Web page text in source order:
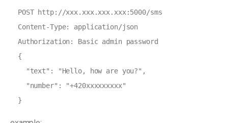
POST http://xxx.xxx.xxx.xxx:5000/sms
Content-Type: application/json
Authorization: Basic admin password
{
}